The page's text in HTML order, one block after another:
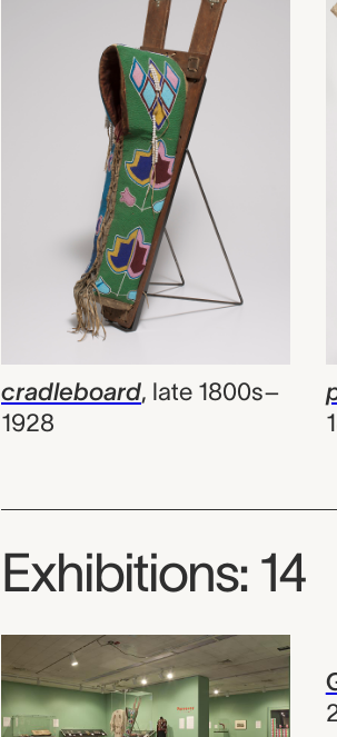
cradleboard, late 1800s–
1928
Exhibitions: 14